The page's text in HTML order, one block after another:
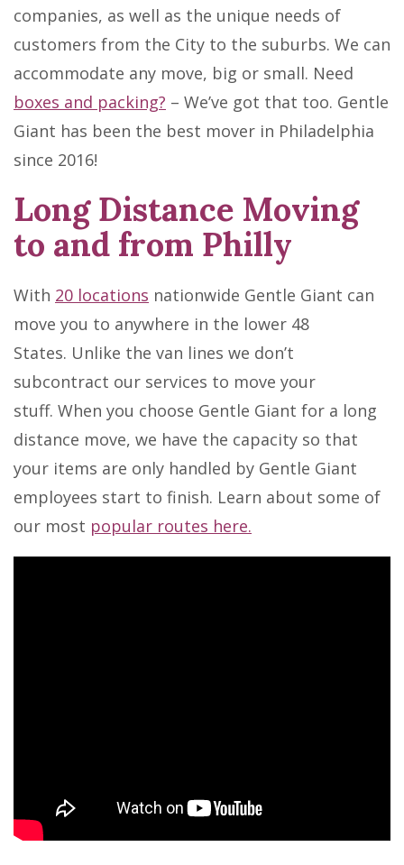
companies, as well as the unique needs of
customers from the City to the suburbs. We can
accommodate any move, big or small. Need
boxes and packing? – We’ve got that too. Gentle
Giant has been the best mover in Philadelphia
since 2016!
Long Distance Moving
to and from Philly
With 20 locations nationwide Gentle Giant can
move you to anywhere in the lower 48
States. Unlike the van lines we don’t
subcontract our services to move your
stuff. When you choose Gentle Giant for a long
distance move, we have the capacity so that
your items are only handled by Gentle Giant
employees start to finish. Learn about some of
our most popular routes here.